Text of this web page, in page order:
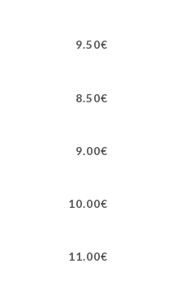
9.50€
8.50€
9.00€
10.00€
11.00€